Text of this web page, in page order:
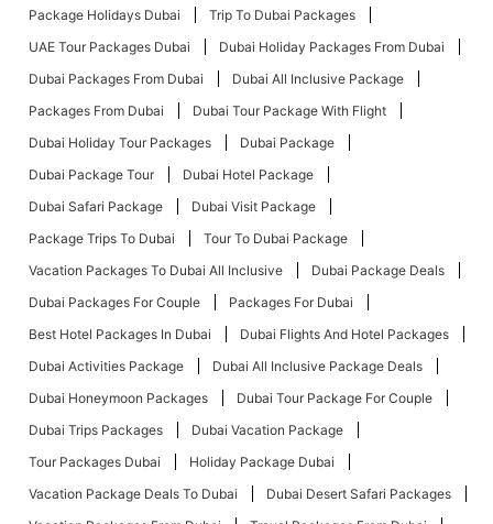
Package Holidays Dubai
Trip To Dubai Packages
UAE Tour Packages Dubai
Dubai Holiday Packages From Dubai
Dubai Packages From Dubai
Dubai All Inclusive Package
Packages From Dubai
Dubai Tour Package With Flight
Dubai Holiday Tour Packages
Dubai Package
Dubai Package Tour
Dubai Hotel Package
Dubai Safari Package
Dubai Visit Package
Package Trips To Dubai
Tour To Dubai Package
Vacation Packages To Dubai All Inclusive
Dubai Package Deals
Dubai Packages For Couple
Packages For Dubai
Best Hotel Packages In Dubai
Dubai Flights And Hotel Packages
Dubai Activities Package
Dubai All Inclusive Package Deals
Dubai Honeymoon Packages
Dubai Tour Package For Couple
Dubai Trips Packages
Dubai Vacation Package
Tour Packages Dubai
Holiday Package Dubai
Vacation Package Deals To Dubai
Dubai Desert Safari Packages